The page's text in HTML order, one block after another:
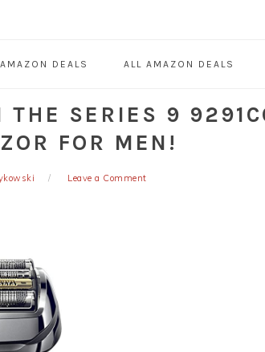
DEALS ALL AMAZON DEALS
THE SERIES 9
FOR MEN!
Leave a Comment